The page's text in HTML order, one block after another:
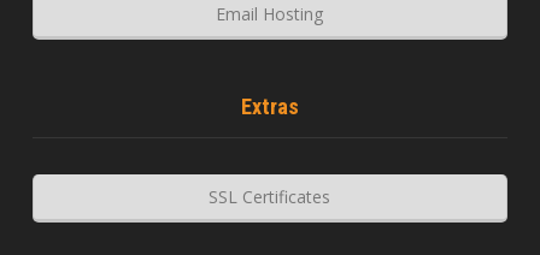
Email Hosting
Extras
SSL Certificates